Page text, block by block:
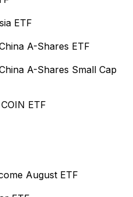
ETF
A-Shares ETF
A-Shares Small Cap
ETF
August ETF